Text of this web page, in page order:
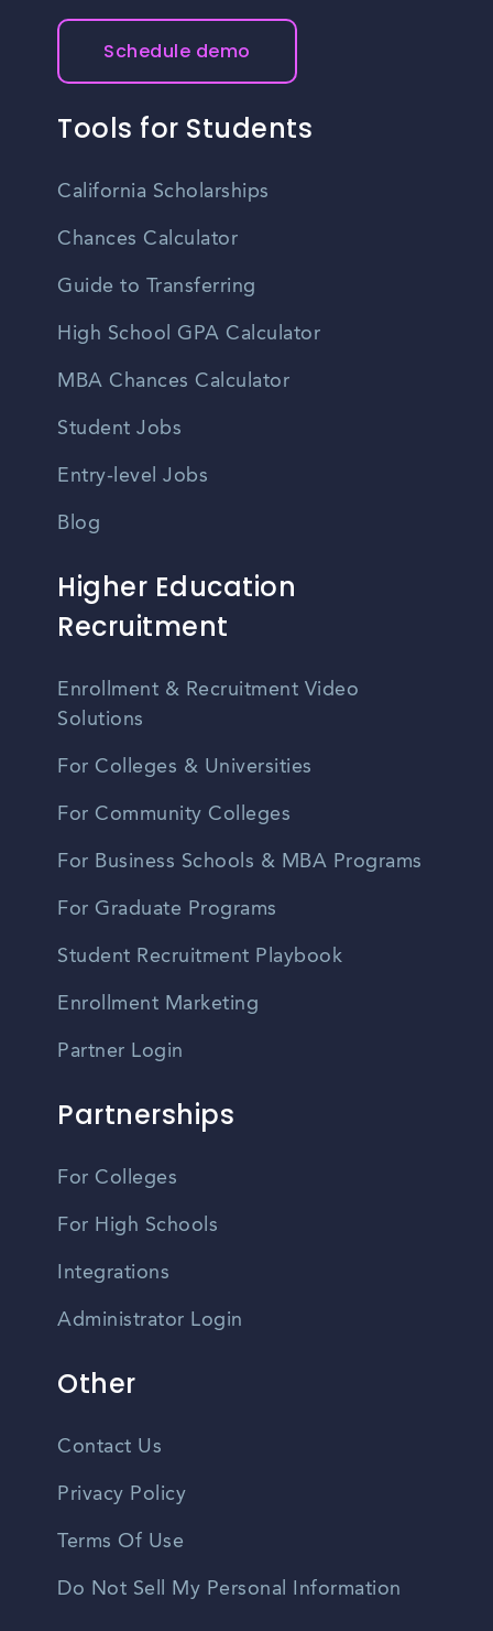
Schedule demo
Tools for Students
California Scholarships
Chances Calculator
Guide to Transferring
High School GPA Calculator
MBA Chances Calculator
Student Jobs
Entry-level Jobs
Blog
Higher Education
Recruitment
Enrollment & Recruitment Video
Solutions
For Colleges & Universities
For Community Colleges
For Business Schools & MBA Programs
For Graduate Programs
Student Recruitment Playbook
Enrollment Marketing
Partner Login
Partnerships
For Colleges
For High Schools
Integrations
Administrator Login
Other
Contact Us
Privacy Policy
Terms Of Use
Do Not Sell My Personal Information